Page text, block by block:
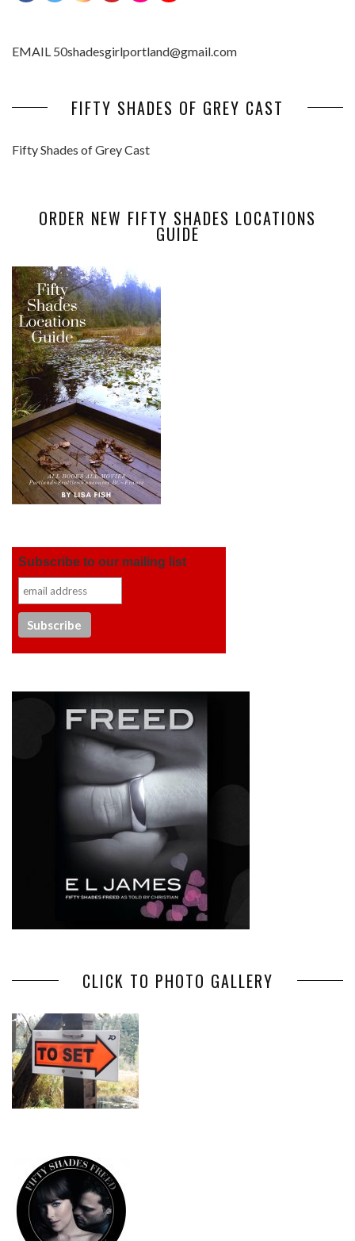
EMAIL 50shadesgirlportland@gmail.com
FIFTY SHADES OF GREY CAST
Fifty Shades of Grey Cast
ORDER NEW FIFTY SHADES LOCATIONS
GUIDE
Subscribe to our mailing list
CLICK TO PHOTO GALLERY